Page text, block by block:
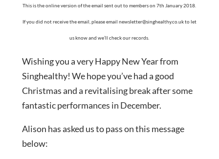
This is the online version of the email sent out to members on 7th January 2018.
If you did not receive the email, please email newsletter@singhealthy.co.uk to let
us know and we’ll check our records.
Wishing you a very Happy New Year from
Singhealthy! We hope you’ve had a good
Christmas and a revitalising break after some
fantastic performances in December.
Alison has asked us to pass on this message
below: